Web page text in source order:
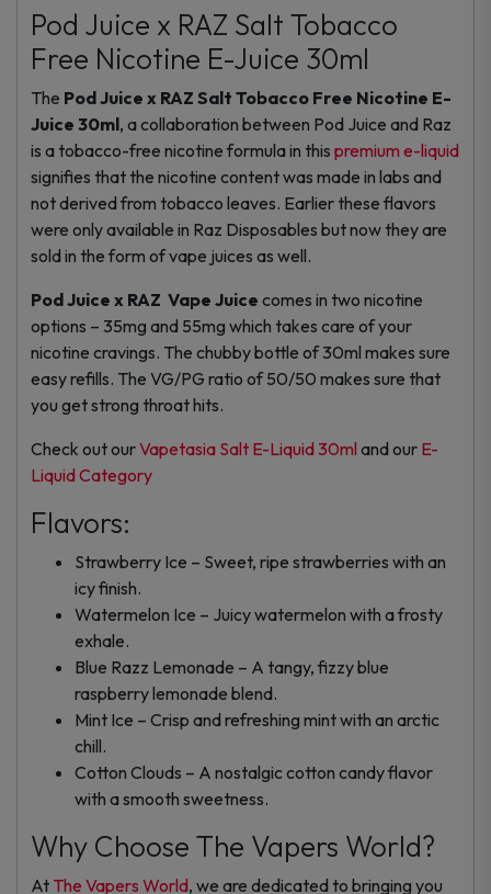
Pod Juice x RAZ Salt Tobacco
Free Nicotine E-Juice 30ml
The Pod Juice x RAZ Salt Tobacco Free Nicotine E-
Juice 30ml, a collaboration between Pod Juice and Raz
is a tobacco-free nicotine formula in this premium e-liquid
signifies that the nicotine content was made in labs and
not derived from tobacco leaves. Earlier these flavors
were only available in Raz Disposables but now they are
sold in the form of vape juices as well.
Pod Juice x RAZ Vape Juice comes in two nicotine
options – 35mg and 55mg which takes care of your
nicotine cravings. The chubby bottle of 30ml makes sure
easy refills. The VG/PG ratio of 50/50 makes sure that
you get strong throat hits.
Check out ourVapetasia Salt E-Liquid 30ml and our E-
Liquid Category
Flavors:
Strawberry Ice – Sweet, ripe strawberries with an
icy finish.
Watermelon Ice – Juicy watermelon with a frosty
exhale.
Blue Razz Lemonade – A tangy, fizzy blue
raspberry lemonade blend.
Mint Ice – Crisp and refreshing mint with an arctic
chill.
Cotton Clouds – A nostalgic cotton candy flavor
with a smooth sweetness.
Why Choose The Vapers World?
At The Vapers World, we are dedicated to bringing you